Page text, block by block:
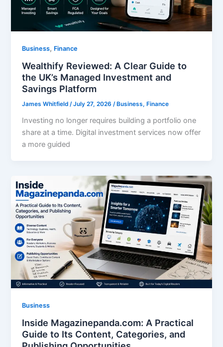
Business, Finance
Wealthify Reviewed: A Clear Guide to
the UK’s Managed Investment and
Savings Platform
James Whitfield /July 27, 2026 /Business,Finance
Investing no longer requires building a portfolio one
share at a time. Digital investment services now offer
a more guided
Business
Inside Magazinepanda.com: A Practical
Guide to Its Content, Categories, and